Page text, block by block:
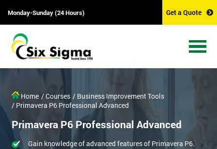
Monday-Sunday (24 Hours) Get a Quote
Home / Courses / Business Improvement Tools
/ Primavera P6 Professional Advanced
Primavera P6 Professional Advanced
Gain knowledge of advanced features of Primavera P6.